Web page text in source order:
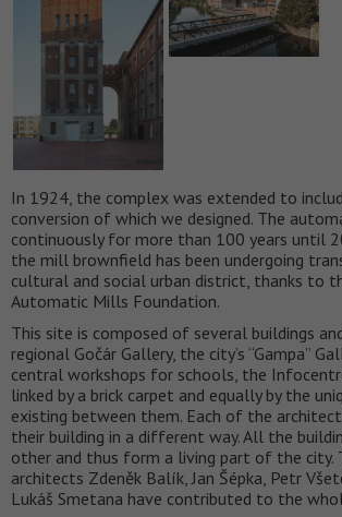
In 1924, the complex was extended to
conversion of which we designed. The
continuously for more than 100 years until
the mill brownfield has been undergoing
cultural and social urban district, thanks to
Automatic Mills Foundation.
This site is composed of several buildings
regional Gočár Gallery, the city’s “Gampa”
central workshops for schools, the
linked by a brick carpet and equally by the
existing between them. Each of the
their building in a different way. All the
other and thus form a living part of the city.
architects Zdeněk Balík, Jan Šépka, Petr
Lukáš Smetana have contributed to the